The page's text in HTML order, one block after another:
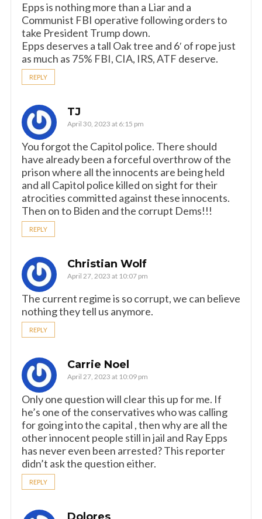
Epps is nothing more than a Liar and a
Communist FBI operative following orders to
take President Trump down.
Epps deserves a tall Oak tree and 6′ of rope just
as much as 75% FBI, CIA, IRS, ATF deserve.
REPLY
TJ
April 30, 2023 at 6:15 pm
You forgot the Capitol police. There should
have already been a forceful overthrow of the
prison where all the innocents are being held
and all Capitol police killed on sight for their
atrocities committed against these innocents.
Then on to Biden and the corrupt Dems!!!
REPLY
Christian Wolf
April 27, 2023 at 10:07 pm
The current regime is so corrupt, we can believe
nothing they tell us anymore.
REPLY
Carrie Noel
April 27, 2023 at 10:09 pm
Only one question will clear this up for me. If
he’s one of the conservatives who was calling
for going into the capital , then why are all the
other innocent people still in jail and Ray Epps
has never even been arrested? This reporter
didn’t ask the question either.
REPLY